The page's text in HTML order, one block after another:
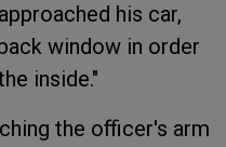
his car,
window in order
inside."
the officer's arm